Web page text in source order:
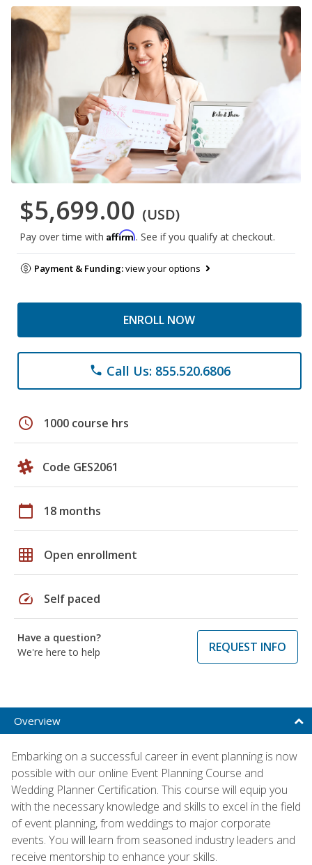
$5,699.00 (USD)
Pay over time with Affirm. See if you qualify at checkout.
Payment & Funding:view your options
ENROLL NOW
phone Call Us: 855.520.6806
schedule 1000 course hrs
Code GES2061
calendar_today 18 months
grid_on Open enrollment
speed Self paced
Have a question?
We're here to help
REQUEST INFO
Overview
Embarking on a successful career in event planning is now
possible with our online Event Planning Course and
Wedding Planner Certification. This course will equip you
with the necessary knowledge and skills to excel in the field
of event planning, from weddings to major corporate
events. You will learn from seasoned industry leaders and
receive mentorship to enhance your skills.